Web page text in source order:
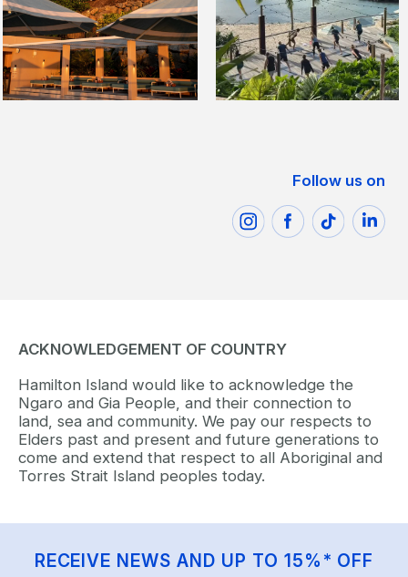
Follow us on
ACKNOWLEDGEMENT OF COUNTRY
Hamilton Island would like to acknowledge the
Ngaro and Gia People, and their connection to
land, sea and community. We pay our respects to
Elders past and present and future generations to
come and extend that respect to all Aboriginal and
Torres Strait Island peoples today.
RECEIVE NEWS AND UP TO 15%* OFF